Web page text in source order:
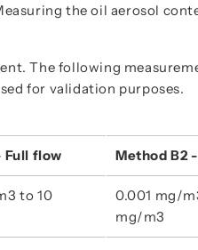
the oil aerosol
The following
for validation purposes.
Full flow Method B2
to 10
0.001 mg/
mg/m3